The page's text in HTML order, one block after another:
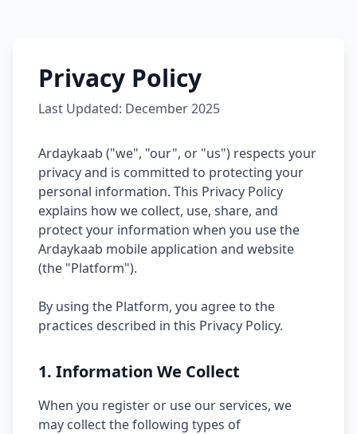
Privacy Policy
Last Updated: December 2025
Ardaykaab ("we", "our", or "us") respects your
privacy and is committed to protecting your
personal information. This Privacy Policy
explains how we collect, use, share, and
protect your information when you use the
Ardaykaab mobile application and website
(the "Platform").
By using the Platform, you agree to the
practices described in this Privacy Policy.
1. Information We Collect
When you register or use our services, we
may collect the following types of